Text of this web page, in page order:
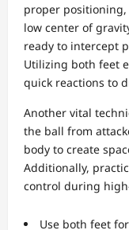
proper
low center of
ready to intercept
Utilizing both feet
quick reactions to
Another vital
the ball from
body to create
Additionally,
control during
Use both feet